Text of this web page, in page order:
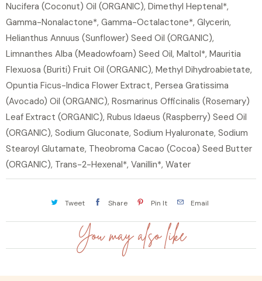
Nucifera (Coconut) Oil (ORGANIC), Dimethyl Heptenal*,
Gamma-Nonalactone*, Gamma-Octalactone*, Glycerin,
Helianthus Annuus (Sunflower) Seed Oil (ORGANIC),
Limnanthes Alba (Meadowfoam) Seed Oil, Maltol*, Mauritia
Flexuosa (Buriti) Fruit Oil (ORGANIC), Methyl Dihydroabietate,
Opuntia Ficus-Indica Flower Extract, Persea Gratissima
(Avocado) Oil (ORGANIC), Rosmarinus Officinalis (Rosemary)
Leaf Extract (ORGANIC), Rubus Idaeus (Raspberry) Seed Oil
(ORGANIC), Sodium Gluconate, Sodium Hyaluronate, Sodium
Stearoyl Glutamate, Theobroma Cacao (Cocoa) Seed Butter
(ORGANIC), Trans-2-Hexenal*, Vanillin*, Water
Tweet Share Pin It Email
You may also like